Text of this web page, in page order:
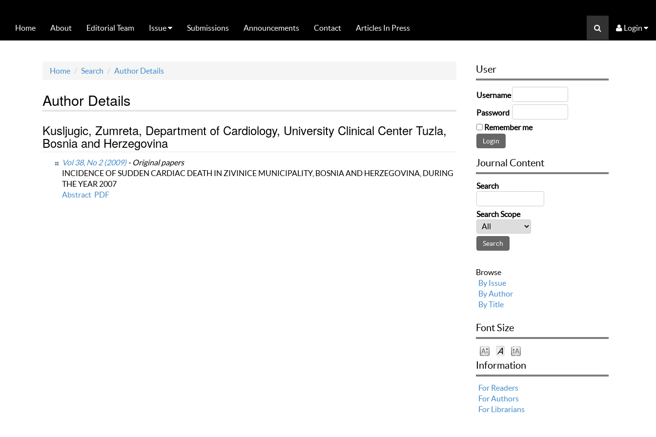
Home About Editorial Team Issue Submissions Announcements Contact Articles In Press Login
Home Search Author Details
Author Details
Kusljugic, Zumreta, Department of Cardiology, University Clinical Center Tuzla,
Bosnia and Herzegovina
Vol 38, No 2 (2009)- Original papers
INCIDENCE OF SUDDEN CARDIAC DEATH IN ZIVINICE MUNICIPALITY, BOSNIA AND HERZEGOVINA, DURING
THE YEAR 2007
Abstract PDF
User
Username
Password
Remember me
Journal Content
Search
Search Scope
Browse
By Issue
By Author
By Title
Font Size
Information
For Readers
For Authors
For Librarians